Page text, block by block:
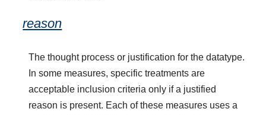
reason
The thought process or justification for the datatype.
In some measures, specific treatments are
acceptable inclusion criteria only if a justified
reason is present. Each of these measures uses a